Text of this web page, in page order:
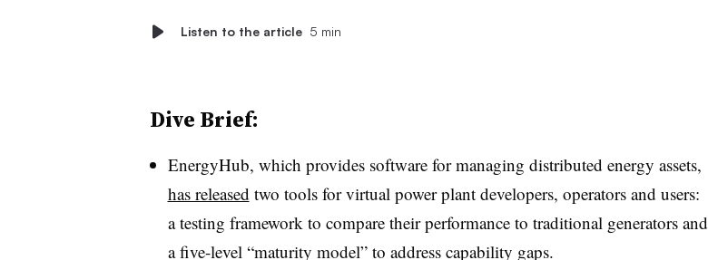
Listen to the article 5 min
Dive Brief:
EnergyHub, which provides software for managing distributed energy assets,
has released two tools for virtual power plant developers, operators and users:
a testing framework to compare their performance to traditional generators and
a five-level “maturity model” to address capability gaps.